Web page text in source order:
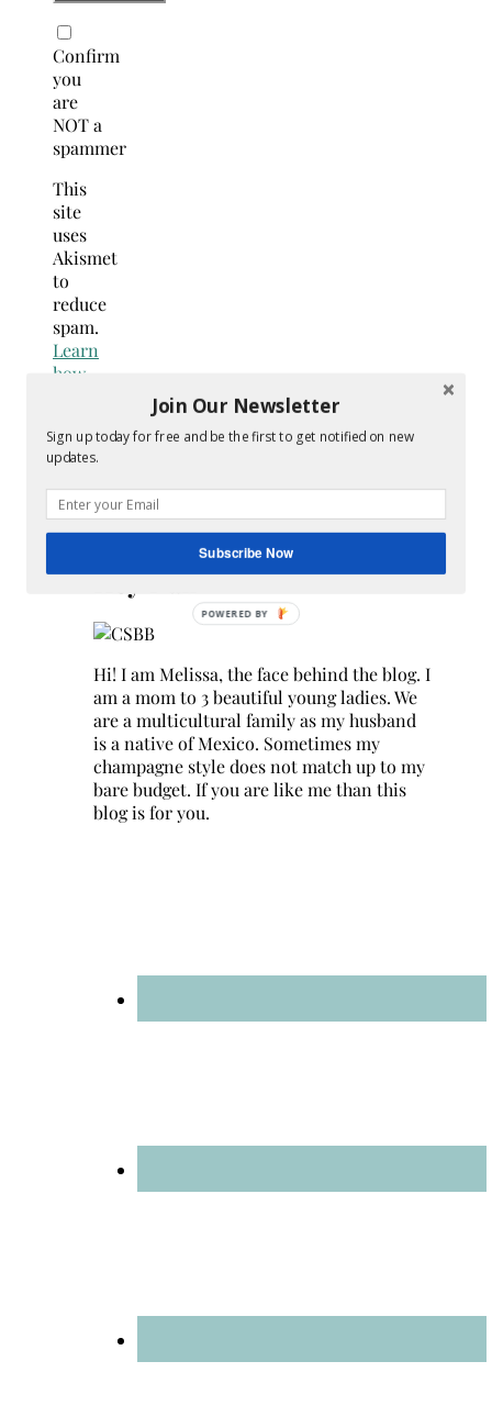
Confirm
you
are
NOT a
spammer
This
site
uses
Akismet
to
reduce
spam.
Learn
how
data
is
processed.
Search
Hey Y’all
Hi! I am Melissa, the face behind the blog. I
am a mom to 3 beautiful young ladies. We
are a multicultural family as my husband
is a native of Mexico. Sometimes my
champagne style does not match up to my
bare budget. If you are like me than this
blog is for you.
Join Our Newsletter
Sign up today for free and be the first to get notified on new
updates.
Subscribe Now